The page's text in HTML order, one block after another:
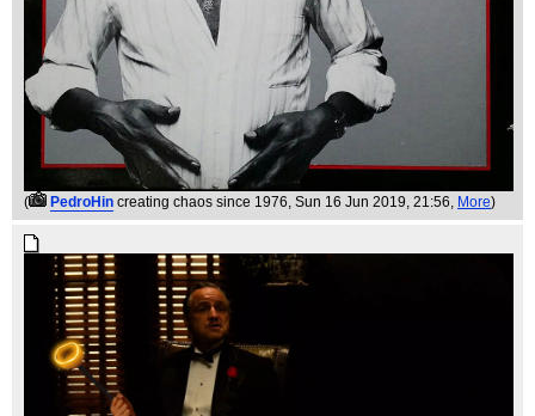
( PedroHin creating chaos since 1976, Sun 16 Jun 2019, 21:56, More)